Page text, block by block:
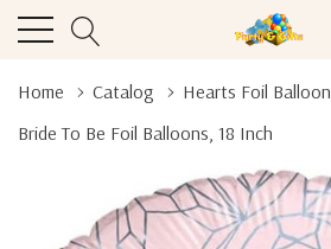
Home Catalog
Hearts Foil Balloon
Bride To Be Foil Balloons, 18 Inch